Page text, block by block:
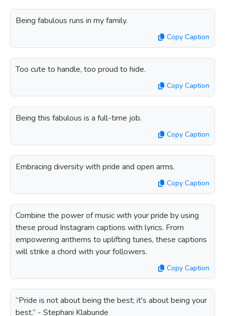
Being fabulous runs in my family.
Copy Caption
Too cute to handle, too proud to hide.
Copy Caption
Being this fabulous is a full-time job.
Copy Caption
Embracing diversity with pride and open arms.
Copy Caption
Combine the power of music with your pride by using
these proud Instagram captions with lyrics. From
empowering anthems to uplifting tunes, these captions
will strike a chord with your followers.
Copy Caption
“Pride is not about being the best; it's about being your
best.” - Stephani Klabunde